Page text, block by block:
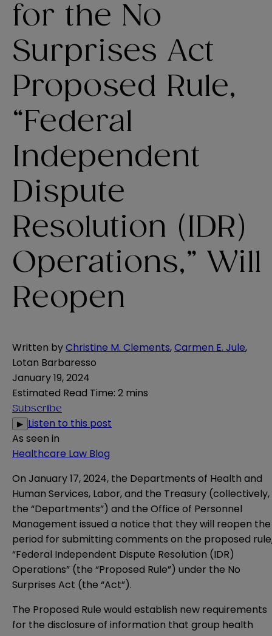
for the No
Surprises Act
Proposed Rule,
“Federal
Independent
Dispute
Resolution (IDR)
Operations,” Will
Reopen
Written byChristine M. Clements,Carmen E. Jule,
Lotan Barbaresso
January 19, 2024
Estimated Read Time: 2 mins
Subscribe
▶ Listen to this post
As seen in
Healthcare Law Blog
On January 17, 2024, the Departments of Health and
Human Services, Labor, and the Treasury (collectively,
the “Departments”) and the Office of Personnel
Management issued a notice that they will reopen the
period for submitting comments on the proposed rule
“Federal Independent Dispute Resolution (IDR)
Operations” (the “Proposed Rule”) under the No
Surprises Act (the “Act”).
The Proposed Rule would establish new requirements
for the disclosure of information that group health